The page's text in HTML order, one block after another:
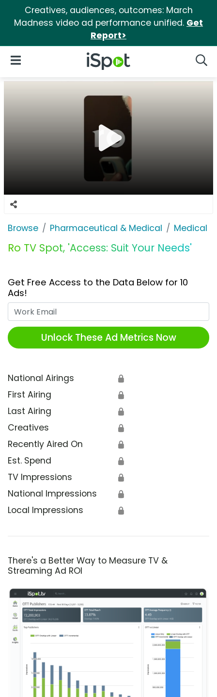
Creatives, audiences, outcomes: March
Madness video ad performance unified. Get
Report>
iSpot Logo
Open Navigation
Browse Pharmaceutical & Medical Medical
Ro TV Spot, 'Access: Suit Your Needs'
Get Free Access to the Data Below for 10
Ads!
Unlock These Ad Metrics Now
National Airings 🔒
First Airing 🔒
Last Airing 🔒
Creatives 🔒
Recently Aired On 🔒
Est. Spend 🔒
TV Impressions 🔒
National Impressions 🔒
Local Impressions 🔒
There's a Better Way to Measure TV &
Streaming Ad ROI